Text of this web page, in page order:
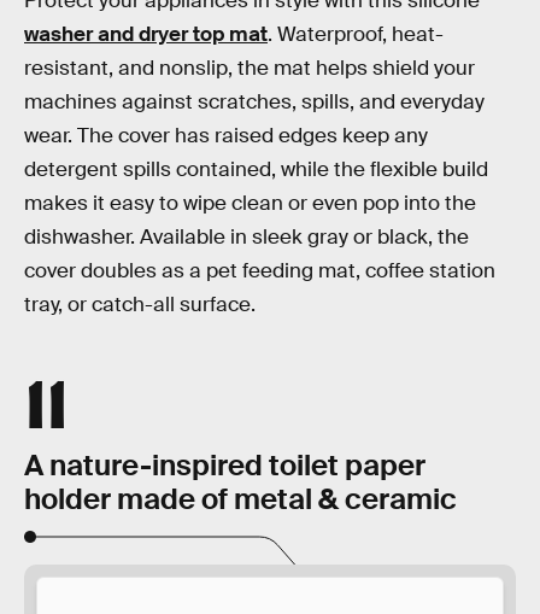
washer and dryer top mat. Waterproof, heat-
resistant, and nonslip, the mat helps shield your
machines against scratches, spills, and everyday
wear. The cover has raised edges keep any
detergent spills contained, while the flexible build
makes it easy to wipe clean or even pop into the
dishwasher. Available in sleek gray or black, the
cover doubles as a pet feeding mat, coffee station
tray, or catch-all surface.
11
A nature-inspired toilet paper
holder made of metal & ceramic